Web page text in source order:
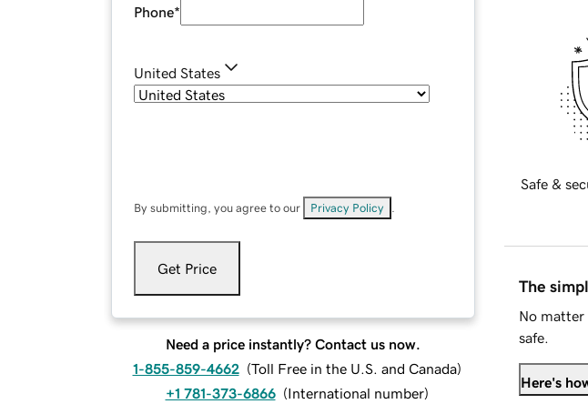
Phone*
United States
By submitting, you agree to our Privacy Policy
Get Price
Need a price instantly? Contact us now.
1-855-859-4662 (Toll Free in the U.S. and Canada)
+1 781-373-6866 (International number)
Safe &
The
No matter
safe.
Here's